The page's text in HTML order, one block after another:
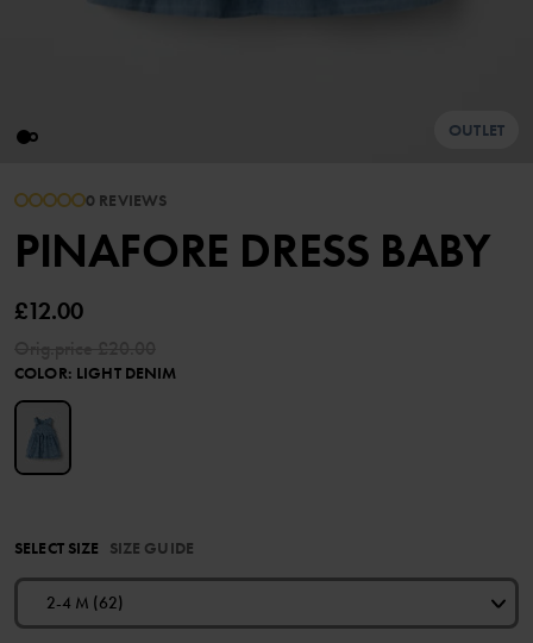
OUTLET
0 REVIEWS
PINAFORE DRESS BABY
£12.00
COLOR: LIGHT DENIM
SELECT SIZE SIZE GUIDE
2-4 M (62)